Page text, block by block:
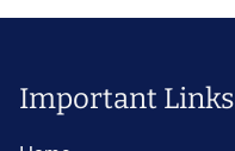
Important Links